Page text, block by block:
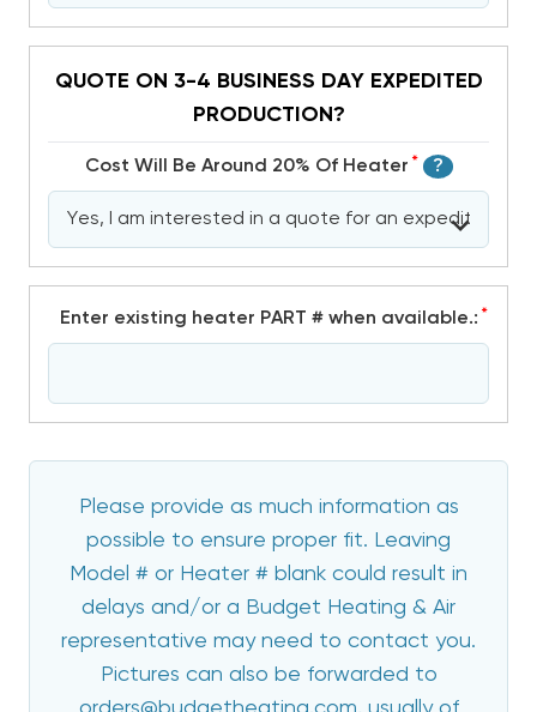
QUOTE ON 3-4 BUSINESS DAY EXPEDITED
PRODUCTION?
Cost Will Be Around 20% Of Heater * ?
Enter existing heater PART # when available.: *
Please provide as much information as
possible to ensure proper fit. Leaving
Model # or Heater # blank could result in
delays and/or a Budget Heating & Air
representative may need to contact you.
Pictures can also be forwarded to